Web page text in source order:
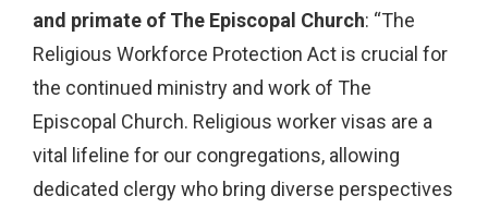
and primate of The Episcopal Church: “The
Religious Workforce Protection Act is crucial for
the continued ministry and work of The
Episcopal Church. Religious worker visas are a
vital lifeline for our congregations, allowing
dedicated clergy who bring diverse perspectives